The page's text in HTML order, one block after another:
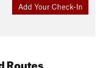
Add Your Check-In
Routes